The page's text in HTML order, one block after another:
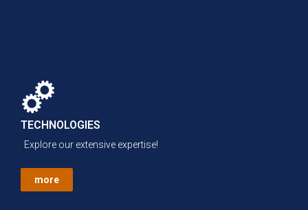
TECHNOLOGIES
Explore our extensive expertise!
more